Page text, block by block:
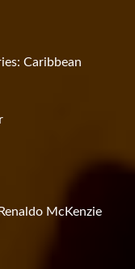
Caribbean
McKenzie